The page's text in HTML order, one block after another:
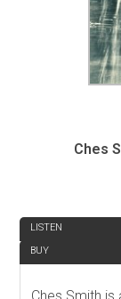
Ches
LISTEN
BUY